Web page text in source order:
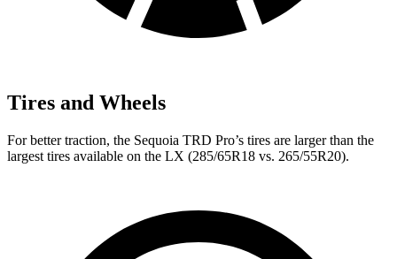
Tires and Wheels
For better traction, the Sequoia TRD Pro’s tires are larger than the
largest tires available on the LX (285/65R18 vs. 265/55R20).